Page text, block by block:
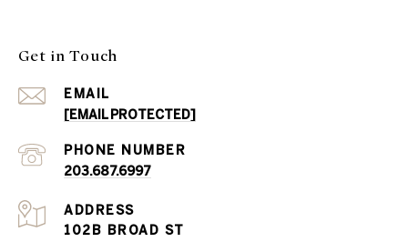
Get in Touch
EMAIL
[EMAIL PROTECTED]
PHONE NUMBER
203.687.6997
ADDRESS
102B BROAD ST